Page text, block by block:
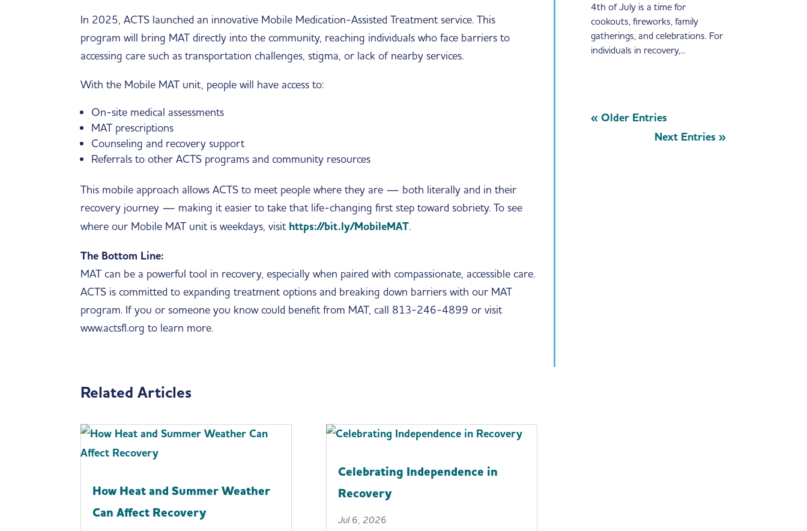
In 2025, ACTS launched an innovative Mobile Medication-Assisted Treatment service. This
program will bring MAT directly into the community, reaching individuals who face barriers to
accessing care such as transportation challenges, stigma, or lack of nearby services.
With the Mobile MAT unit, people will have access to:
On-site medical assessments
MAT prescriptions
Counseling and recovery support
Referrals to other ACTS programs and community resources
This mobile approach allows ACTS to meet people where they are — both literally and in their
recovery journey — making it easier to take that life-changing first step toward sobriety. To see
where our Mobile MAT unit is weekdays, visit https://bit.ly/MobileMAT.
The Bottom Line:
MAT can be a powerful tool in recovery, especially when paired with compassionate, accessible care.
ACTS is committed to expanding treatment options and breaking down barriers with our MAT
program. If you or someone you know could benefit from MAT, call 813-246-4899 or visit
www.actsfl.org to learn more.
Related Articles
How Heat and Summer Weather
Can Affect Recovery
Celebrating Independence in
Recovery
Jul 6, 2026
4th of July is a time for
cookouts, fireworks, family
gatherings, and celebrations. For
individuals in recovery,...
« Older Entries
Next Entries »